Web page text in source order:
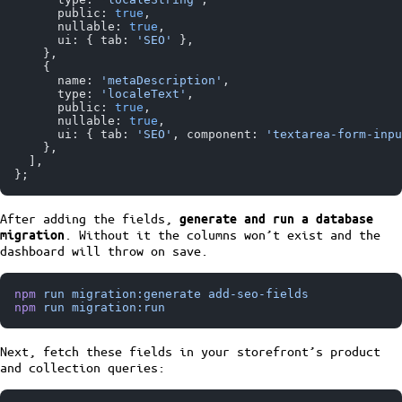
      public:
true ,
      nullable:
true ,
      ui: { tab:
'SEO'
},
    },
    {
      name:
'metaDescription' ,
      type:
'localeText' ,
      public:
true ,
      nullable:
true ,
      ui: { tab:
'SEO' , component:
'textarea-form-
    },
  ],
};
After adding the fields, generate and run a database
migration . Without it the columns won’t exist and the
dashboard will throw on save.
npm run migration:generate add-seo-fields
npm run migration:run
Next, fetch these fields in your storefront’s product
and collection queries: